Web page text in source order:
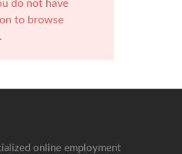
do not have
to browse
online employment